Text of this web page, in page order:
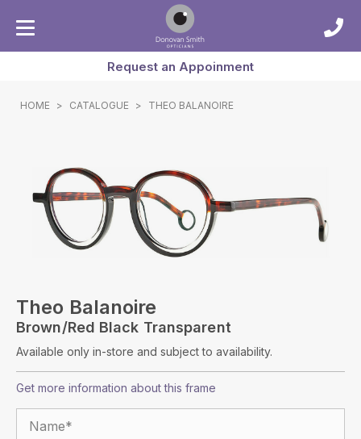
Request an Appoinment
HOME > CATALOGUE > THEO BALANOIRE
Theo Balanoire
Brown/red Black Transparent
Available only in-store and subject to availability.
Get more information about this frame